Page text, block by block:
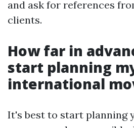
and ask for references
clients.
How far in
start planning
international
It's best to start planning